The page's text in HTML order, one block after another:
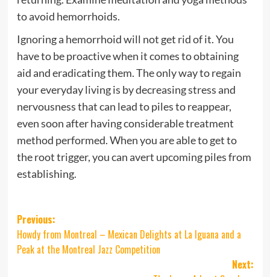
to avoid hemorrhoids.
Ignoring a hemorrhoid will not get rid of it. You
have to be proactive when it comes to obtaining
aid and eradicating them. The only way to regain
your everyday living is by decreasing stress and
nervousness that can lead to piles to reappear,
even soon after having considerable treatment
method performed. When you are able to get to
the root trigger, you can avert upcoming piles from
establishing.
Post
navigation
Previous:
Howdy from Montreal – Mexican Delights at La Iguana and a
Peak at the Montreal Jazz Competition
Next: